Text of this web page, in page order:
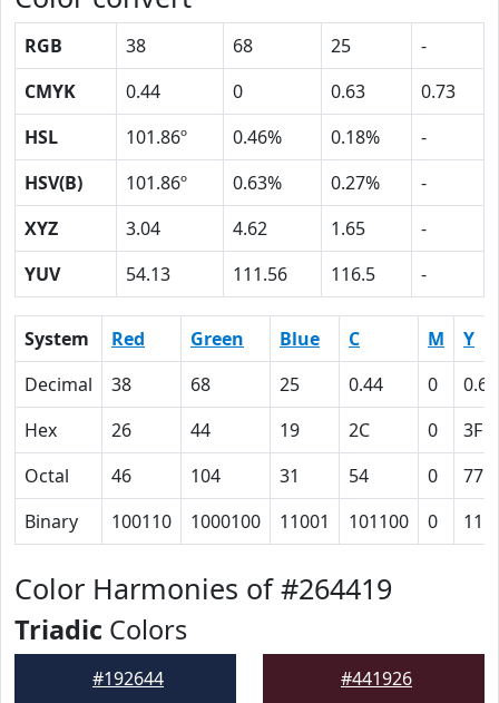
RGB 38 68 25
-
CMYK
0.44 0 0.63
0.73
HSL
101.86º 0.46% 0.18%
-
HSV(B)
101.86º 0.63% 0.27%
-
XYZ
3.04 4.62 1.65
-
YUV
54.13 111.56 116.5 -
System Red Green Blue C M
Y
Decimal
38 68 25 0.44 0
0.63
Hex
26 44 19 2C 0
3F
Octal
46 104 31 54 0
77
Binary
100110 1000100 11001 101100 0
Color Harmonies of #264419
Triadic Colors
#192644 #441926